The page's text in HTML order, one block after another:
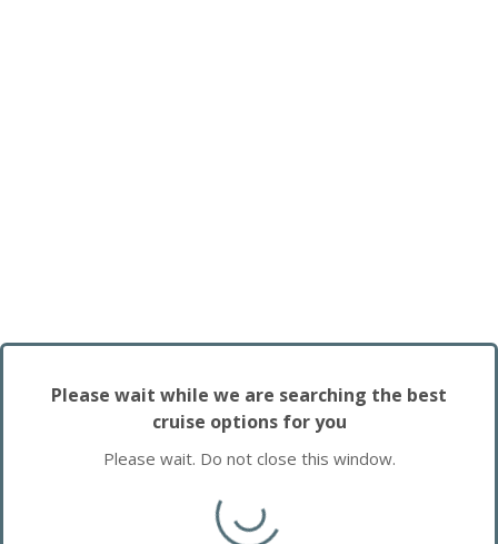
Please wait while we are searching the best
cruise options for you
Please wait. Do not close this window.